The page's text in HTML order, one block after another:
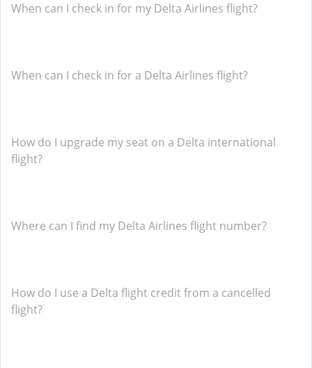
When can I check in for my Delta Airlines flight?
When can I check in for a Delta Airlines flight?
How do I upgrade my seat on a Delta international
flight?
Where can I find my Delta Airlines flight number?
How do I use a Delta flight credit from a cancelled
flight?